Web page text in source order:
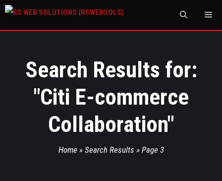
Search Results for:
"Citi E-commerce
Collaboration"
Home » Search Results » Page 3